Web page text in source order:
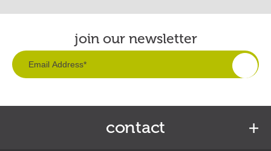
join our newsletter
contact